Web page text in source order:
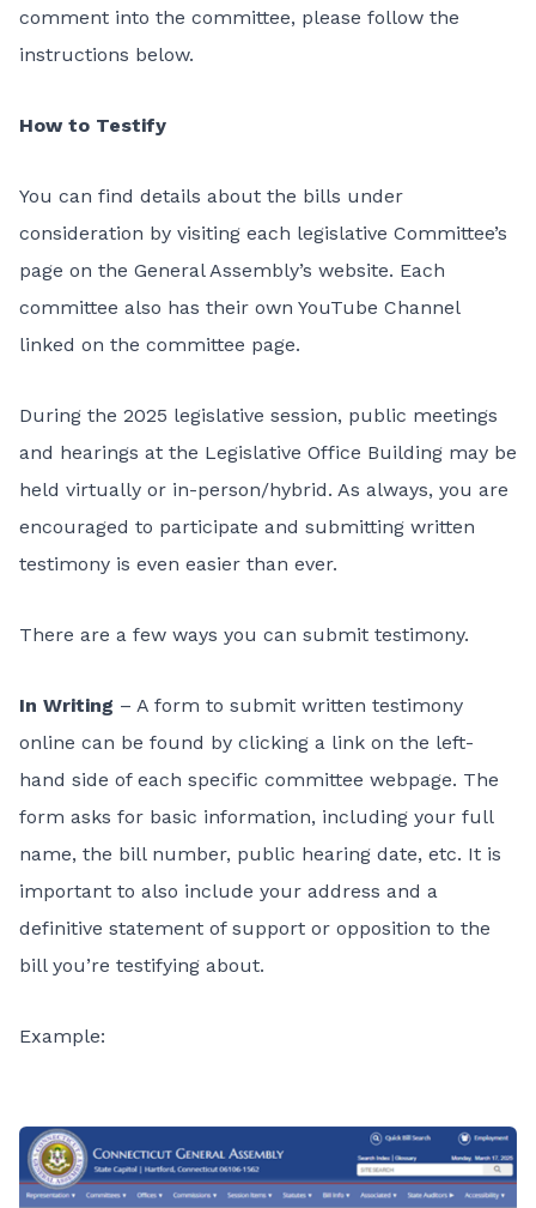
comment into the committee, please follow the
instructions below.
How to Testify
You can find details about the bills under
consideration by visiting each legislative Committee’s
page on the General Assembly’s website. Each
committee also has their own YouTube Channel
linked on the committee page.
During the 2025 legislative session, public meetings
and hearings at the Legislative Office Building may be
held virtually or in-person/hybrid. As always, you are
encouraged to participate and submitting written
testimony is even easier than ever.
There are a few ways you can submit testimony.
In Writing – A form to submit written testimony
online can be found by clicking a link on the left-
hand side of each specific committee webpage. The
form asks for basic information, including your full
name, the bill number, public hearing date, etc. It is
important to also include your address and a
definitive statement of support or opposition to the
bill you’re testifying about.
Example: